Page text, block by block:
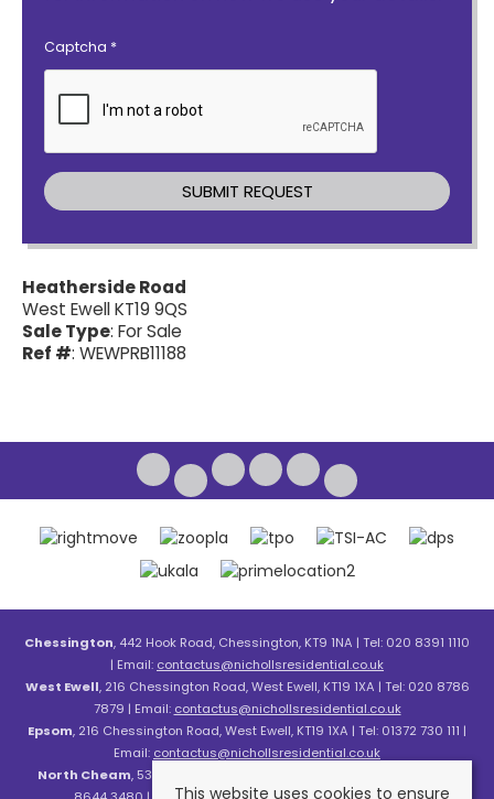
Captcha *
Heatherside Road
West Ewell KT19 9QS
Sale Type: For Sale
Ref #: WEWPRB11188
Chessington, 442 Hook Road, Chessington, KT9 1NA | Tel: 020 8391 1110
| Email: contactus@nichollsresidential.co.uk
West Ewell, 216 Chessington Road, West Ewell, KT19 1XA | Tel: 020 8786
7879 | Email: contactus@nichollsresidential.co.uk
Epsom, 216 Chessington Road, West Ewell, KT19 1XA | Tel: 01372 730 111 |
Email: contactus@nichollsresidential.co.uk
North Cheam, 530 London Road, North Cheam, SM3 8HW | Tel: 020
This website uses cookies to ensure